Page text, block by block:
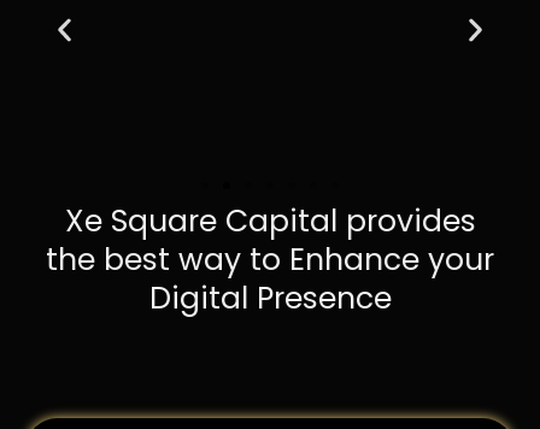
Xe Square Capital provides
the best way to Enhance your
Digital Presence